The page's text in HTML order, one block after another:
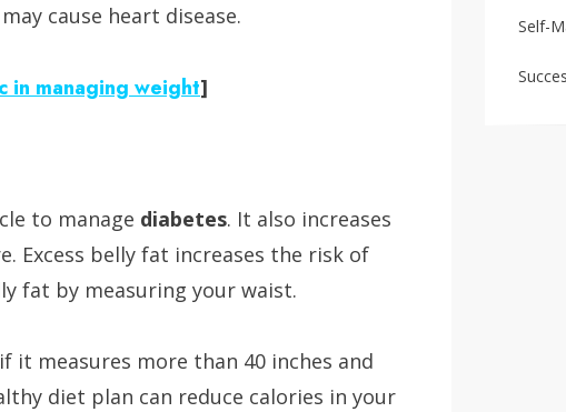
cause heart disease.
in managing weight]
to manage diabetes. It also increases
Excess belly fat increases the risk of
fat by measuring your waist.
it measures more than 40 inches and
diet plan can reduce calories in your
Self-